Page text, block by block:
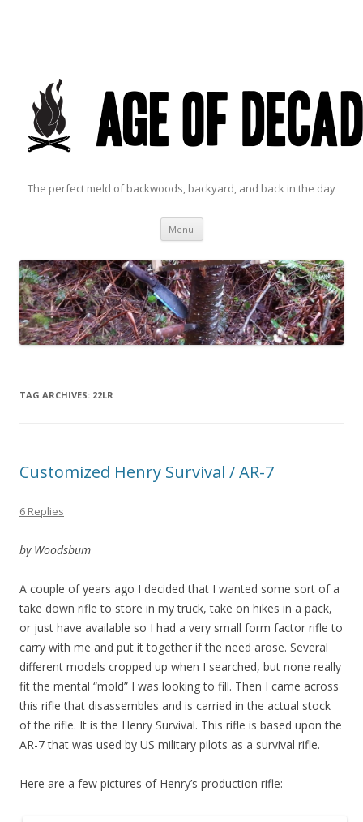
The perfect meld of backwoods, backyard, and back in the day
Menu Skip to content
TAG ARCHIVES: 22LR
Customized Henry Survival / AR-7
6 Replies
by Woodsbum
A couple of years ago I decided that I wanted some sort of a
take down rifle to store in my truck, take on hikes in a pack,
or just have available so I had a very small form factor rifle to
carry with me and put it together if the need arose. Several
different models cropped up when I searched, but none really
fit the mental “mold” I was looking to fill. Then I came across
this rifle that disassembles and is carried in the actual stock
of the rifle. It is the Henry Survival. This rifle is based upon the
AR-7 that was used by US military pilots as a survival rifle.
Here are a few pictures of Henry’s production rifle: